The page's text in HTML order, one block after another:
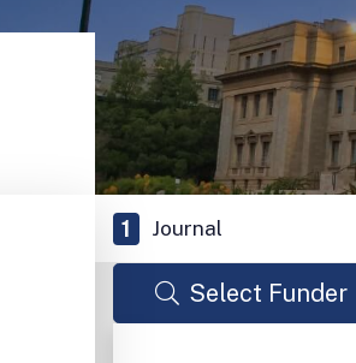
1 Journal
Select Funder